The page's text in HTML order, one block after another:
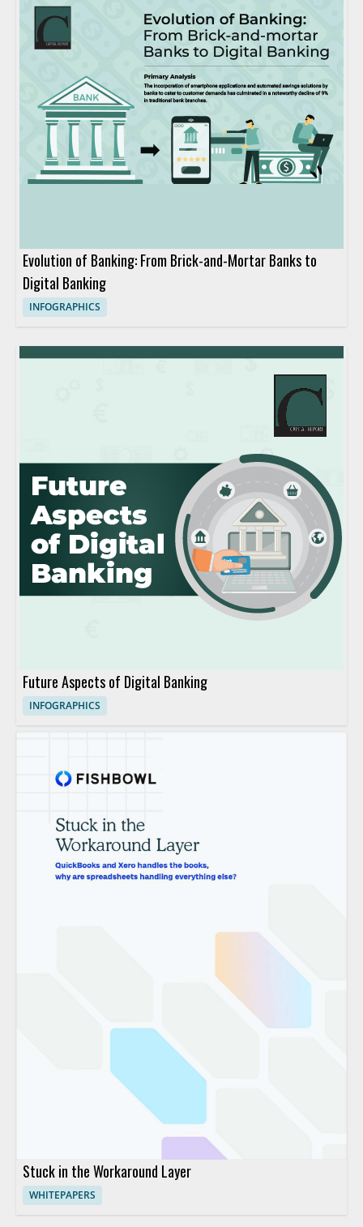
Evolution of Banking: From Brick-and-Mortar Banks to
Digital Banking
INFOGRAPHICS
Future Aspects of Digital Banking
INFOGRAPHICS
Stuck in the Workaround Layer
WHITEPAPERS